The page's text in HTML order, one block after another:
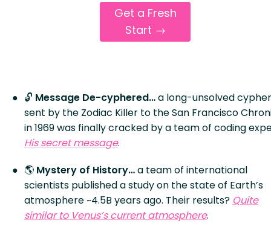
Get a Fresh
Start →
🔓 Message De-cyphered…a long-unsolved cypher
sent by the Zodiac Killer to the San Francisco
in 1969 was finally cracked by a team of coding
His secret message.
🌎 Mystery of History…a team of international
scientists published a study on the state of Earth’s
atmosphere ~4.5B years ago. Their results? Quite
similar to Venus’s current atmosphere.